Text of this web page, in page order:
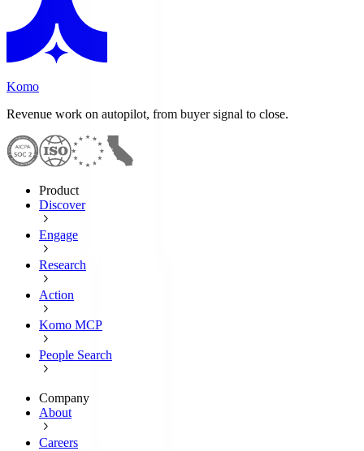
Komo
Revenue work on autopilot, from buyer signal to close.
Product
Discover
Engage
Research
Action
Komo MCP
People Search
Company
About
Careers